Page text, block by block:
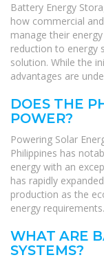
Battery Energy
how commercial
manage their
reduction to energy
solution. While the
advantages are
DOES THE
POWER?
Powering Solar
Philippines has
energy with an
has rapidly
production as the
energy requirements.
WHAT ARE
SYSTEMS?